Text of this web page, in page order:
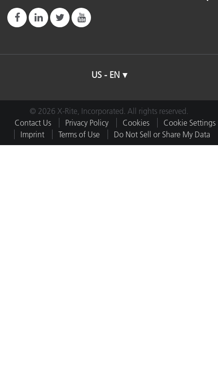
US - EN
© 2026 X-Rite, Incorporated. All rights reserved.
Contact Us
Privacy Policy Cookies
Cookie Settings
Imprint
Terms of Use Do Not Sell or Share My Data